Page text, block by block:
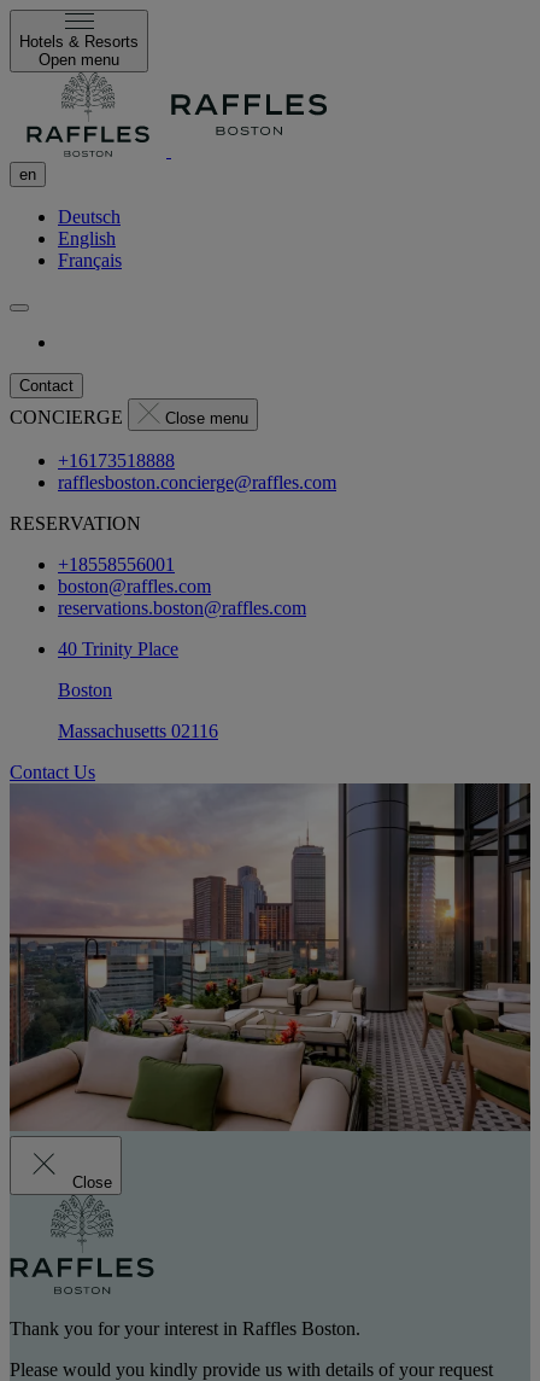
Hotels & Resorts
Open menu
en
Deutsch
English
Français
Contact
CONCIERGE Close menu
+16173518888
rafflesboston.concierge@raffles.com
RESERVATION
+18558556001
boston@raffles.com
reservations.boston@raffles.com
40 Trinity Place
Boston
Massachusetts 02116
Contact Us
Close
Thank you for your interest in Raffles Boston.
Please would you kindly provide us with details of your request